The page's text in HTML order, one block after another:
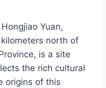
Yuan,
north of
is a site
the rich cultural
origins of this